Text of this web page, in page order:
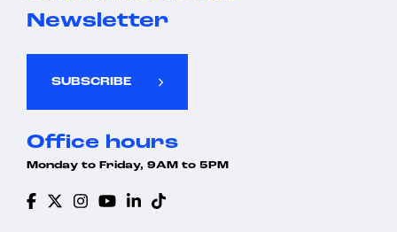
Newsletter
SUBSCRIBE
Office hours
Monday to Friday, 9AM to 5PM